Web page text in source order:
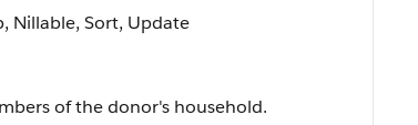
Nillable, Sort, Update
of the donor's household.